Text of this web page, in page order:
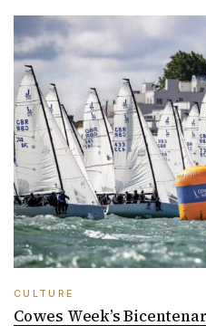
CULTURE
Cowes Week’s